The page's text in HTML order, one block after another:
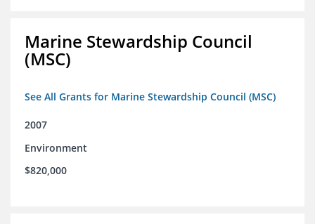
Marine Stewardship Council
(MSC)
See All Grants for Marine Stewardship Council (MSC)
2007
Environment
$820,000